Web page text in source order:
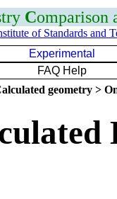
Comparison
of Standards and
Experimental
FAQ Help
geometry >